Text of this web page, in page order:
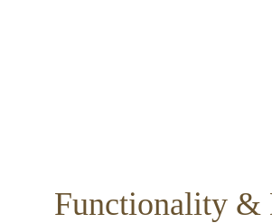
Functionality &